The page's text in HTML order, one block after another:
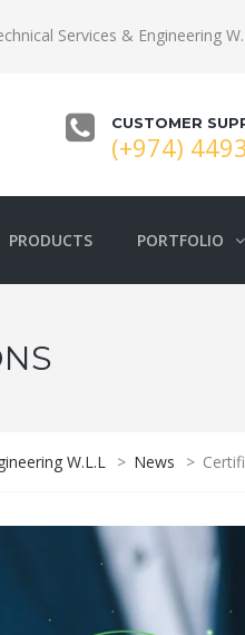
Services & Engineering
CUSTOMER
(+974)
PRODUCTS PORTFOLIO
W.L.L > News >